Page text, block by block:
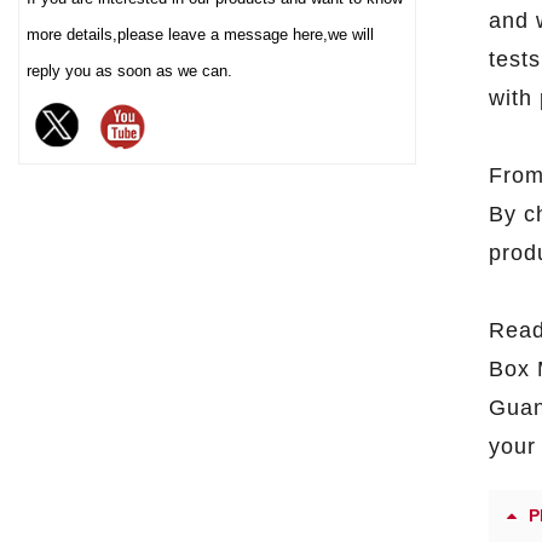
enhancing the value and
demand for
more details,please leave a message here,we will
reply you as soon as we can.
and
with
By
Box
your